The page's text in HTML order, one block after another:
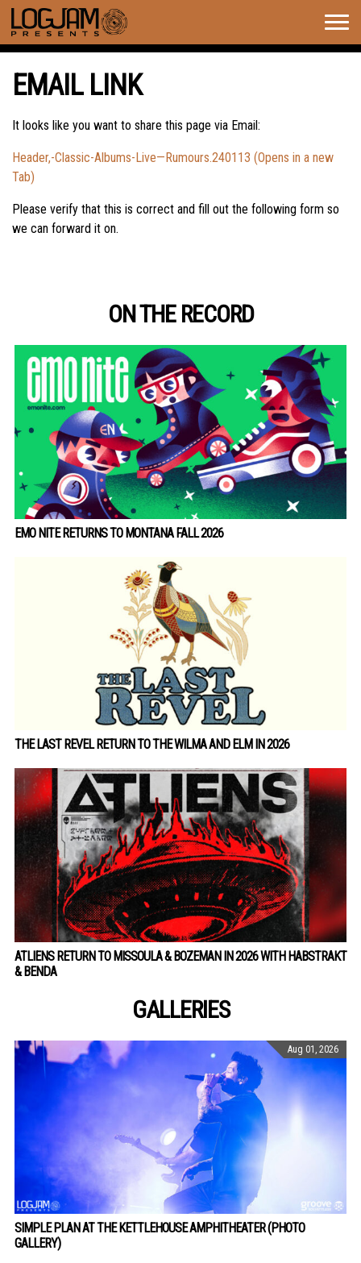
EMAIL LINK
It looks like you want to share this page via Email:
Header,-Classic-Albums-Live—Rumours.240113 (Opens in a new
Tab)
Please verify that this is correct and fill out the following form so
we can forward it on.
ON THE RECORD
EMO NITE RETURNS TO MONTANA FALL 2026
THE LAST REVEL RETURN TO THE WILMA AND ELM IN 2026
ATLIENS RETURN TO MISSOULA & BOZEMAN IN 2026 WITH HABSTRAKT
& BENDA
GALLERIES
Aug 01, 2026
SIMPLE PLAN AT THE KETTLEHOUSE AMPHITHEATER (PHOTO
GALLERY)